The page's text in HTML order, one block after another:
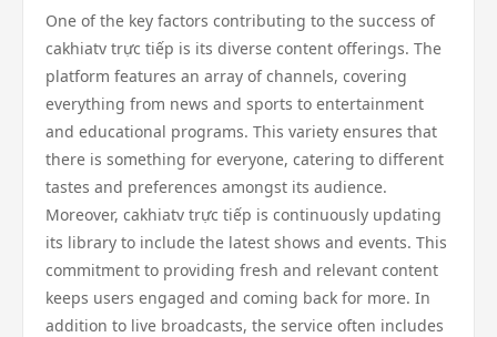
One of the key factors contributing to the success of
cakhiatv trực tiếp is its diverse content offerings. The
platform features an array of channels, covering
everything from news and sports to entertainment
and educational programs. This variety ensures that
there is something for everyone, catering to different
tastes and preferences amongst its audience.
Moreover, cakhiatv trực tiếp is continuously updating
its library to include the latest shows and events. This
commitment to providing fresh and relevant content
keeps users engaged and coming back for more. In
addition to live broadcasts, the service often includes